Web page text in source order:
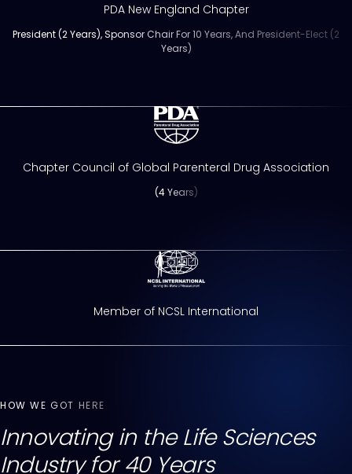
PDA New England Chapter
President (2 Years), Sponsor Chair For 10 Years, And President-Elect (2
Years)
Chapter Council of Global Parenteral Drug Association
(4 Years)
Member of NCSL International
HOW WE GOT HERE
Innovating in the Life Sciences
Industry for 40 Years